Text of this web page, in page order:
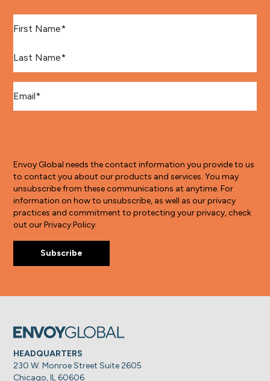
Envoy Global needs the contact information you provide to us
to contact you about our products and services. You may
unsubscribe from these communications at anytime. For
information on how to unsubscribe, as well as our privacy
practices and commitment to protecting your privacy, check
out our Privacy Policy.
HEADQUARTERS
230 W. Monroe Street Suite 2605
Chicago, IL 60606